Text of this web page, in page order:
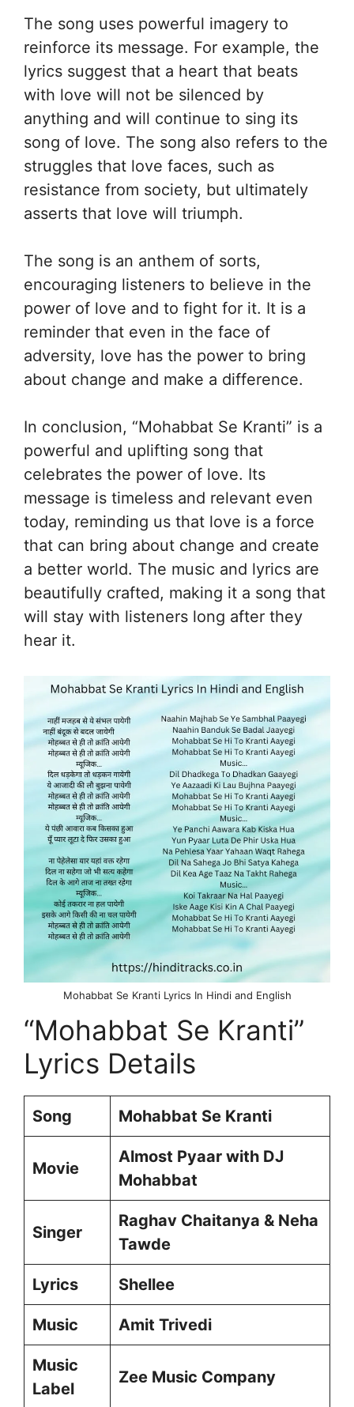
The song uses powerful imagery to
reinforce its message. For example, the
lyrics suggest that a heart that beats
with love will not be silenced by
anything and will continue to sing its
song of love. The song also refers to the
struggles that love faces, such as
resistance from society, but ultimately
asserts that love will triumph.
The song is an anthem of sorts,
encouraging listeners to believe in the
power of love and to fight for it. It is a
reminder that even in the face of
adversity, love has the power to bring
about change and make a difference.
In conclusion, “Mohabbat Se Kranti” is a
powerful and uplifting song that
celebrates the power of love. Its
message is timeless and relevant even
today, reminding us that love is a force
that can bring about change and create
a better world. The music and lyrics are
beautifully crafted, making it a song that
will stay with listeners long after they
hear it.
Mohabbat Se Kranti Lyrics In Hindi and English
“Mohabbat Se Kranti”
Lyrics Details
Song Mohabbat Se Kranti
Movie
Almost Pyaar with DJ
Mohabbat
Singer
Raghav Chaitanya & Neha
Tawde
Lyrics Shellee
Music Amit Trivedi
Music
Label
Zee Music Company